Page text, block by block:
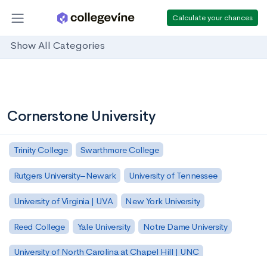
Calculate your chances
Show All Categories
Cornerstone University
Trinity College Swarthmore College
Rutgers University–Newark University of Tennessee
University of Virginia | UVA New York University
Reed College Yale University Notre Dame University
University of North Carolina at Chapel Hill | UNC